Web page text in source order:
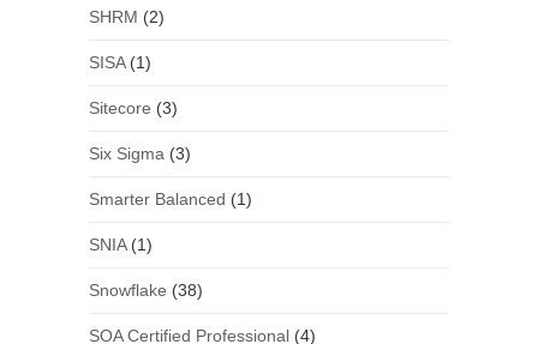
SHRM (2)
SISA(1)
Sitecore (3)
Six Sigma (3)
Smarter Balanced (1)
SNIA(1)
Snowflake (38)
SOA Certified Professional(4)